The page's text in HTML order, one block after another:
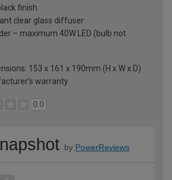
finish
clear glass diffuser
– maximum 40W LED (bulb not
153 x 161 x 190mm (H x W x D)
warranty
0.0
by PowerReviews